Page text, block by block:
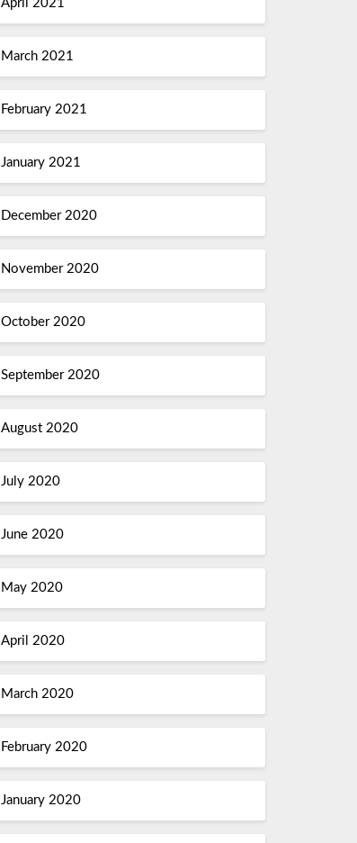
April 2021
March 2021
February 2021
January 2021
December 2020
November 2020
October 2020
September 2020
August 2020
July 2020
June 2020
May 2020
April 2020
March 2020
February 2020
January 2020